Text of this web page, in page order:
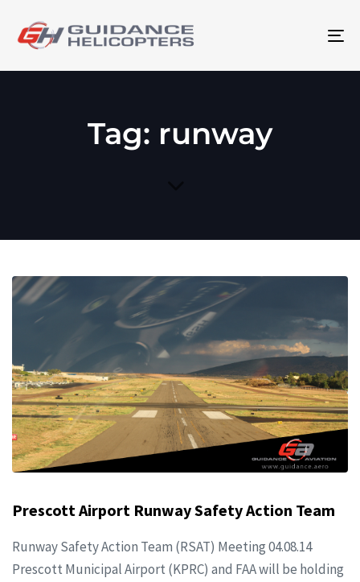
Tag: runway
Prescott Airport Runway Safety Action Team
Runway Safety Action Team (RSAT) Meeting 04.08.14
Prescott Municipal Airport (KPRC) and FAA will be holding